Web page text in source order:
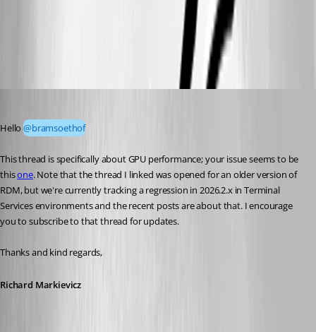
Hello @bramsoethof
This thread is specifically about GPU performance; your issue seems to be
this one. Note that the thread I linked was opened for an older version of
RDM, but we're currently tracking a regression in 2026.2.x in Terminal
Services environments and the recent posts are about that. I encourage
you to subscribe to that thread for updates.
Thanks and kind regards,
Richard Markievicz